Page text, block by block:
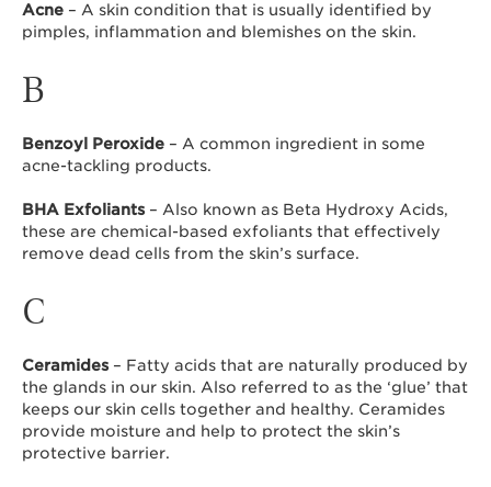
Acne – A skin condition that is usually identified by
pimples, inflammation and blemishes on the skin.
B
Benzoyl Peroxide – A common ingredient in some
acne-tackling products.
BHA Exfoliants– Also known as Beta Hydroxy Acids,
these are chemical-based exfoliants that effectively
remove dead cells from the skin’s surface.
C
Ceramides– Fatty acids that are naturally produced by
the glands in our skin. Also referred to as the ‘glue’ that
keeps our skin cells together and healthy. Ceramides
provide moisture and help to protect the skin’s
protective barrier.